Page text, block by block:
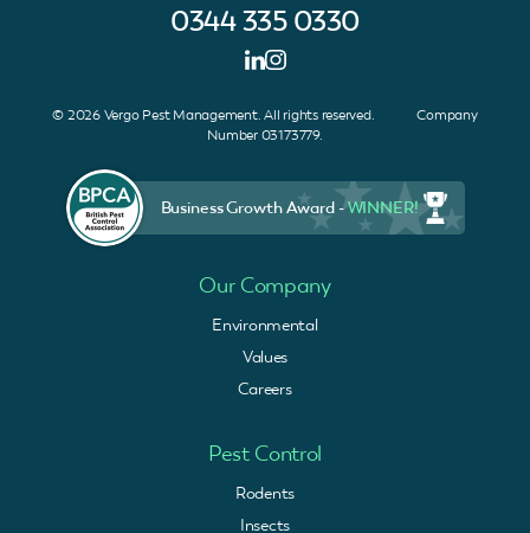
0344 335 0330
© 2026 Vergo Pest Management. All rights reserved. Company
Number 03173779.
Business Growth Award -WINNER!
Our Company
Environmental
Values
Careers
Pest Control
Rodents
Insects